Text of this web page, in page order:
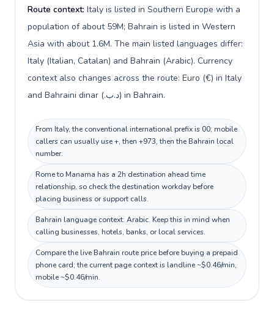
Route context: Italy is listed in Southern Europe with a
population of about 59M; Bahrain is listed in Western
Asia with about 1.6M. The main listed languages differ:
Italy (Italian, Catalan) and Bahrain (Arabic). Currency
context also changes across the route: Euro (€) in Italy
and Bahraini dinar (.د.ب) in Bahrain.
From Italy, the conventional international prefix is 00; mobile
callers can usually use +, then +973, then the Bahrain local
number.
Rome to Manama has a 2h destination ahead time
relationship, so check the destination workday before
placing business or support calls.
Bahrain language context: Arabic. Keep this in mind when
calling businesses, hotels, banks, or local services.
Compare the live Bahrain route price before buying a prepaid
phone card; the current page context is landline ~$0.46/min,
mobile ~$0.46/min.